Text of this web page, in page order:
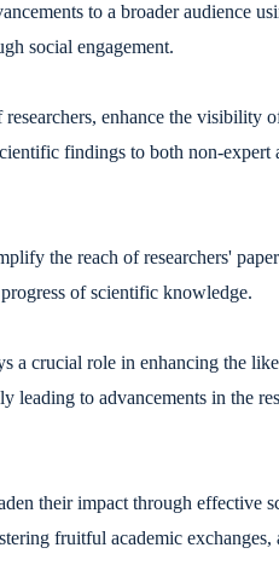
to a broader audience
social engagement.
enhance the visibility
findings to both non-expert
the reach of researchers'
of scientific knowledge.
a crucial role in enhancing the
leading to advancements in the
their impact through effective
fruitful academic